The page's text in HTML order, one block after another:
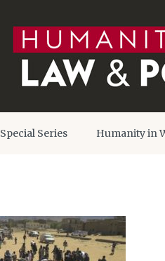
Special Series Humanity in